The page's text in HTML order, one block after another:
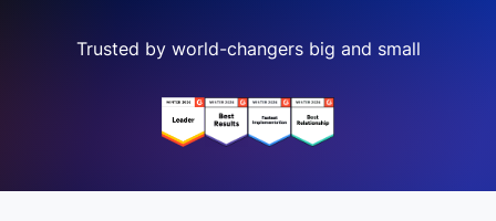
Trusted by world-changers big and small